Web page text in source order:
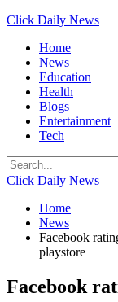
Click Daily News
Home
News
Education
Health
Blogs
Entertainment
Tech
Click Daily News
Home
News
Facebook
playstore
Facebook